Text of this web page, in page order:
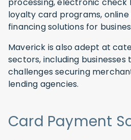
loyalty card programs,
financing solutions for
Maverick is also adept at
sectors, including
challenges securing
lending agencies.
Card Payment